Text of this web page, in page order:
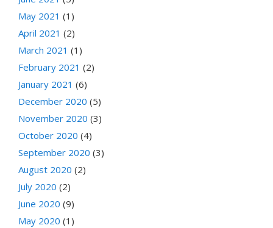
May 2021 (1)
April 2021 (2)
March 2021 (1)
February 2021 (2)
January 2021 (6)
December 2020 (5)
November 2020 (3)
October 2020 (4)
September 2020 (3)
August 2020 (2)
July 2020 (2)
June 2020 (9)
May 2020 (1)